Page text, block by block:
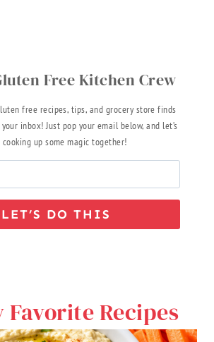
Free Kitchen Crew
free recipes, tips, and grocery store finds
inbox! Just pop your email below, and let’s
up some magic together!
LET’S DO THIS
Favorite Recipes